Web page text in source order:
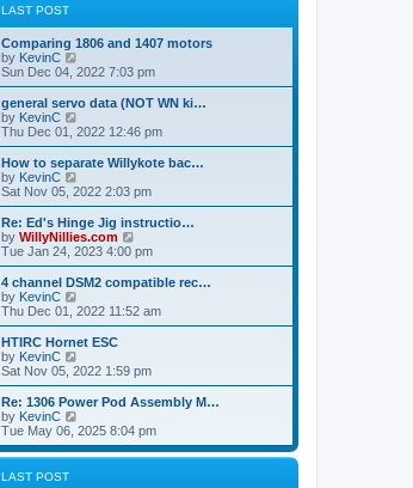
o
s
e
s
p
o
s
l
t
e
s
p
o
s
LAST POST
Comparing 1806 and 1407 motors
by KevinC
i
e
w
h
a
t
e
t
p
o
s
t
Sun Dec 04, 2022 7:03 pm
general servo data (NOT WN ki…
by KevinC
i
e
w
h
a
t
e
t
o
s
t
Thu Dec 01, 2022 12:46 pm
How to separate Willykote bac…
by KevinC
i
e
w
t
h
l
a
t
e
t
o
s
t
Sat Nov 05, 2022 2:03 pm
Re: Ed's Hinge Jig instructio…
by WillyNillies.com
i
e
w
t
h
e
t
o
s
Tue Jan 24, 2023 4:00 pm
4 channel DSM2 compatible rec…
by KevinC
i
e
w
h
a
t
e
s
Thu Dec 01, 2022 11:52 am
HTIRC Hornet ESC
by KevinC
i
e
w
h
l
Sat Nov 05, 2022 1:59 pm
Re: 1306 Power Pod Assembly M…
by KevinC
i
e
w
Tue May 06, 2025 8:04 pm
LAST POST